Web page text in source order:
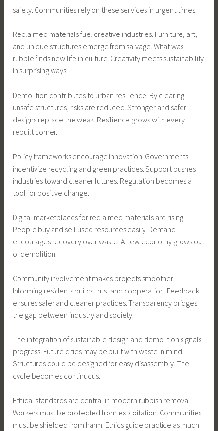
safety. Communities rely on these services in urgent times.
Reclaimed materials fuel creative industries. Furniture, art,
and unique structures emerge from salvage. What was
rubble finds new life in culture. Creativity meets sustainability
in surprising ways.
Demolition contributes to urban resilience. By clearing
unsafe structures, risks are reduced. Stronger and safer
designs replace the weak. Resilience grows with every
rebuilt corner.
Policy frameworks encourage innovation. Governments
incentivize recycling and green practices. Support pushes
industries toward cleaner futures. Regulation becomes a
tool for positive change.
Digital marketplaces for reclaimed materials are rising.
People buy and sell used resources easily. Demand
encourages recovery over waste. A new economy grows out
of demolition.
Community involvement makes projects smoother.
Informing residents builds trust and cooperation. Feedback
ensures safer and cleaner practices. Transparency bridges
the gap between industry and society.
The integration of sustainable design and demolition signals
progress. Future cities may be built with waste in mind.
Structures could be designed for easy disassembly. The
cycle becomes continuous.
Ethical standards are central in modern rubbish removal.
Workers must be protected from exploitation. Communities
must be shielded from harm. Ethics guide practice as much